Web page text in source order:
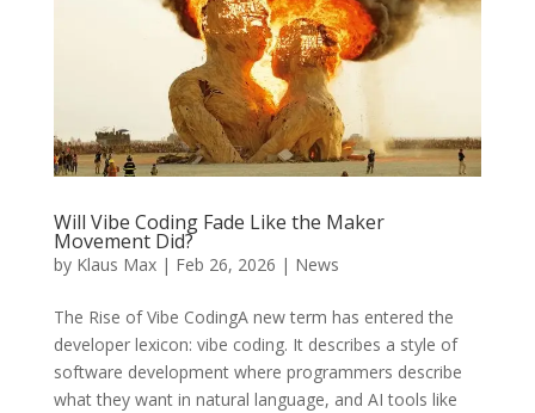
Will Vibe Coding Fade Like the Maker
Movement Did?
by Klaus Max| Feb 26, 2026 | News
The Rise of Vibe CodingA new term has entered the
developer lexicon: vibe coding. It describes a style of
software development where programmers describe
what they want in natural language, and AI tools like